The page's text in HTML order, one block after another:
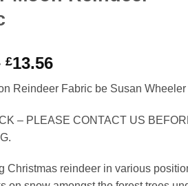
£13.56Price
£3.39
through
£13.56
Reindeer Fabric be Susan Wheeler
– PLEASE CONTACT US
Christmas reindeer in various